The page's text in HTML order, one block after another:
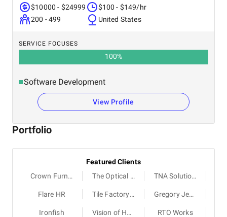
$10000 - $24999
200 - 499
$100 - $149/hr
United States
SERVICE FOCUSES
100%
Software Development
View Profile
Portfolio
Featured Clients
Crown Furniture
The Optical Co TNA Solutions
Flare HR Tile Factory Outlet Gregory Jewellers
Ironfish Vision of Humanity RTO Works